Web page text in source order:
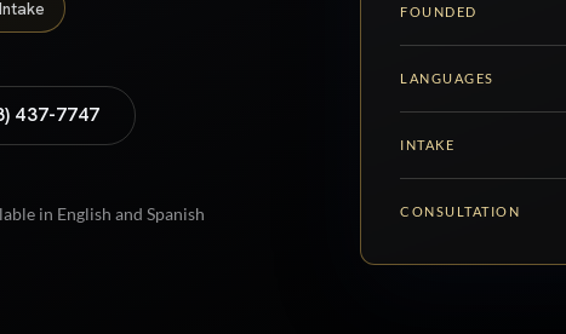
437-7747
in English and Spanish
FOUNDED
LANGUAGES
INTAKE
CONSULTATION